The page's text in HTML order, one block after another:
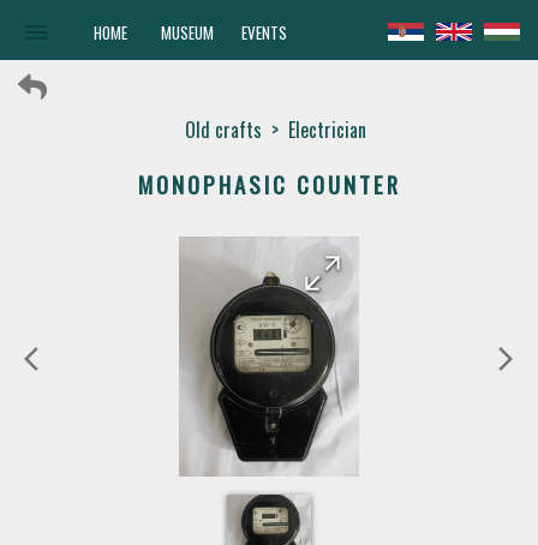
HOME MUSEUM EVENTS
Old crafts > Electrician
MONOPHASIC COUNTER
arrow_back_ios
arrow_back
arrow_forward
arrow_forward_ios